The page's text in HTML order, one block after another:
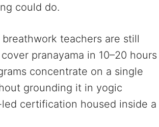
could do.
teachers are still
pranayama in 10–20 hours
concentrate on a single
grounding it in yogic
certification housed inside a